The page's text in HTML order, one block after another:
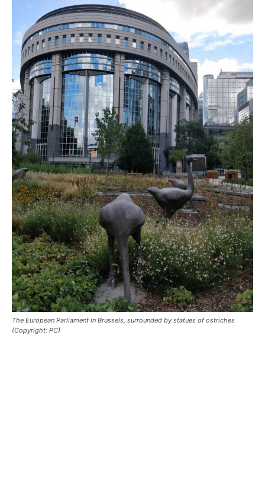
The European Parliament in Brussels, surrounded by statues of ostriches
(Copyright: PC)